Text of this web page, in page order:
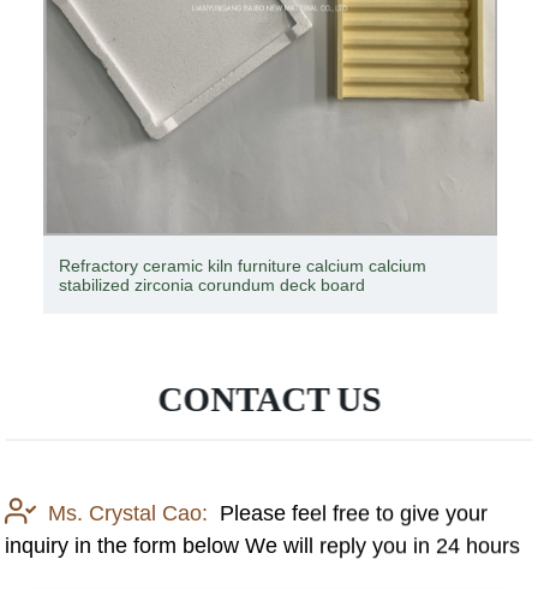
Cement kiln ferroalloy furnace industrial kiln good price
magnesium series refractory brick
CONTACT US
Ms. Crystal Cao: Please feel free to give your
inquiry in the form below We will reply you in 24 hours